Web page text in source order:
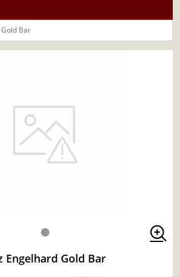
Bar
Engelhard Gold Bar